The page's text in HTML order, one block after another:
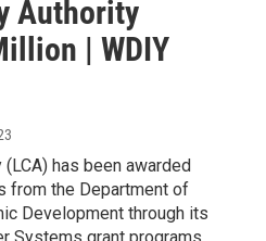
Authority
| WDIY
has been awarded
from the Department of
Development through its